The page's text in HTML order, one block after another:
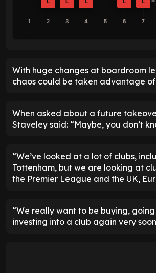
1 2 3 4 5 6 7
With huge changes at boardroom
chaos could be taken advantage
When asked about a future
Staveley said: “Maybe, you don’t
“We’ve looked at a lot of clubs,
Tottenham, but we are looking at
the Premier League and the UK,
“We really want to be buying,
investing into a club again very